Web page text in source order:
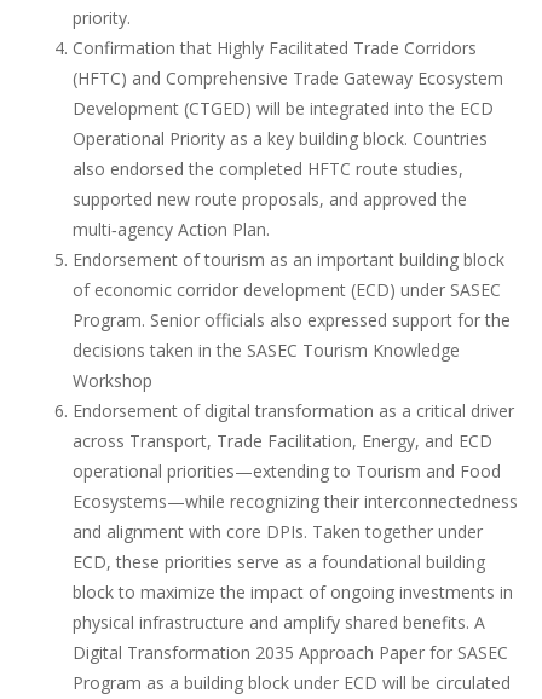
priority.
Confirmation that Highly Facilitated Trade Corridors
(HFTC) and Comprehensive Trade Gateway Ecosystem
Development (CTGED) will be integrated into the ECD
Operational Priority as a key building block. Countries
also endorsed the completed HFTC route studies,
supported new route proposals, and approved the
multi‑agency Action Plan.
Endorsement of tourism as an important building block
of economic corridor development (ECD) under SASEC
Program. Senior officials also expressed support for the
decisions taken in the SASEC Tourism Knowledge
Workshop
Endorsement of digital transformation as a critical driver
across Transport, Trade Facilitation, Energy, and ECD
operational priorities—extending to Tourism and Food
Ecosystems—while recognizing their interconnectedness
and alignment with core DPIs. Taken together under
ECD, these priorities serve as a foundational building
block to maximize the impact of ongoing investments in
physical infrastructure and amplify shared benefits. A
Digital Transformation 2035 Approach Paper for SASEC
Program as a building block under ECD will be circulated